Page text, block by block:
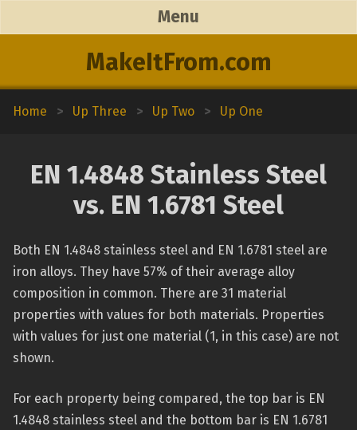
MakeItFrom.com
Menu
Home > Up Three > Up Two > Up One
EN 1.4848 Stainless Steel
vs. EN 1.6781 Steel
Both EN 1.4848 stainless steel and EN 1.6781 steel are
iron alloys. They have 57% of their average alloy
composition in common. There are 31 material
properties with values for both materials. Properties
with values for just one material (1, in this case) are not
shown.
For each property being compared, the top bar is EN
1.4848 stainless steel and the bottom bar is EN 1.6781